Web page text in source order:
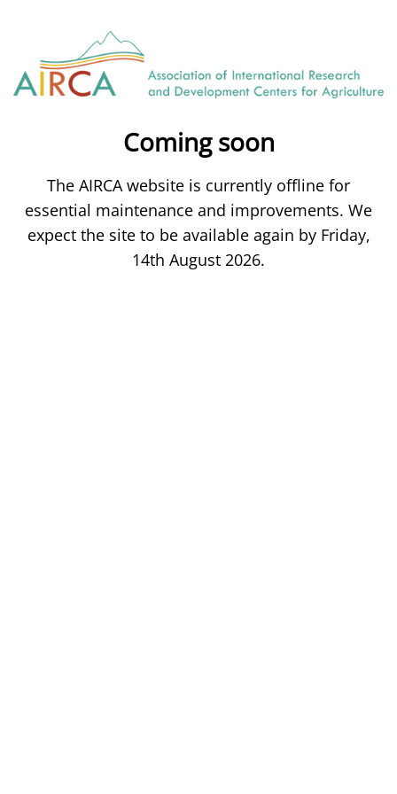
Coming soon
The AIRCA website is currently offline for
essential maintenance and improvements. We
expect the site to be available again by Friday,
14th August 2026.